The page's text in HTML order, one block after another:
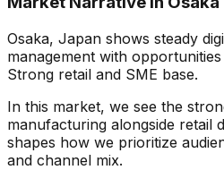
Osaka, Japan shows steady
management with
Strong retail and SME base.
In this market, we see the
manufacturing alongside retail
shapes how we prioritize
and channel mix.